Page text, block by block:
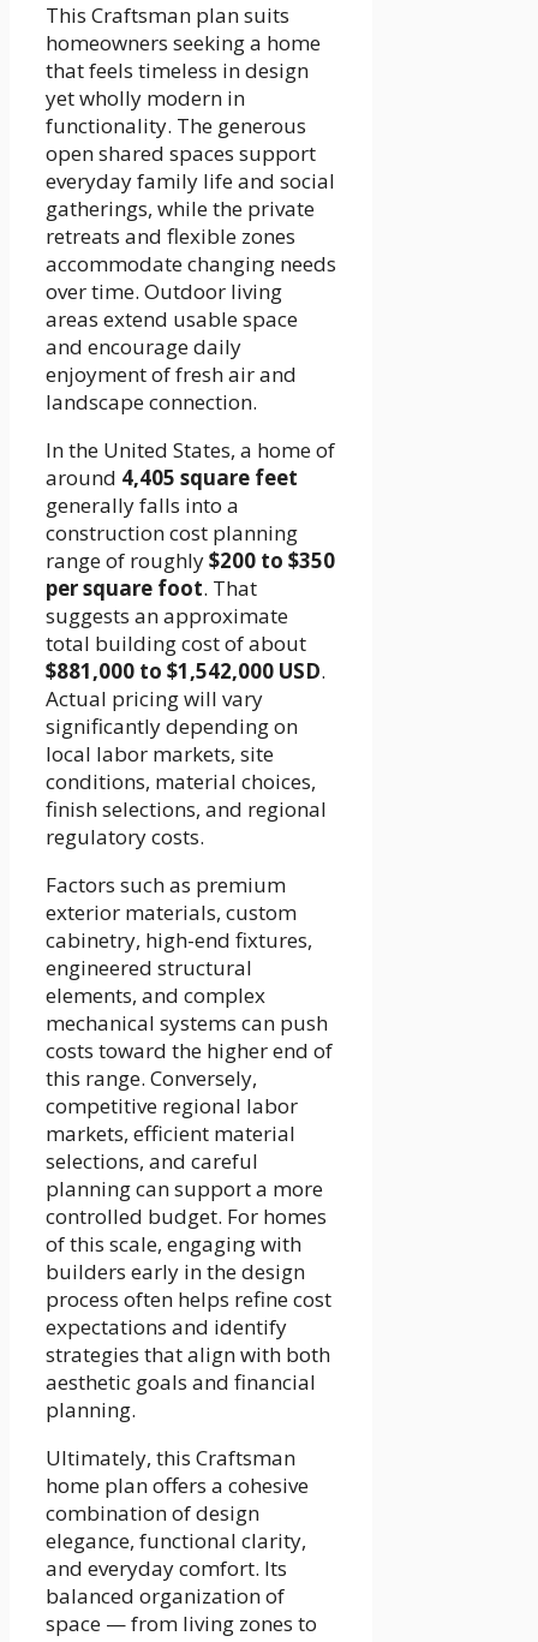
This Craftsman plan suits
homeowners seeking a home
that feels timeless in design
yet wholly modern in
functionality. The generous
open shared spaces support
everyday family life and social
gatherings, while the private
retreats and flexible zones
accommodate changing needs
over time. Outdoor living
areas extend usable space
and encourage daily
enjoyment of fresh air and
landscape connection.
In the United States, a home of
around 4,405 square feet
generally falls into a
construction cost planning
range of roughly$200 to $350
per square foot. That
suggests an approximate
total building cost of about
$881,000 to $1,542,000 USD.
Actual pricing will vary
significantly depending on
local labor markets, site
conditions, material choices,
finish selections, and regional
regulatory costs.
Factors such as premium
exterior materials, custom
cabinetry, high-end fixtures,
engineered structural
elements, and complex
mechanical systems can push
costs toward the higher end of
this range. Conversely,
competitive regional labor
markets, efficient material
selections, and careful
planning can support a more
controlled budget. For homes
of this scale, engaging with
builders early in the design
process often helps refine cost
expectations and identify
strategies that align with both
aesthetic goals and financial
planning.
Ultimately, this Craftsman
home plan offers a cohesive
combination of design
elegance, functional clarity,
and everyday comfort. Its
balanced organization of
space — from living zones to